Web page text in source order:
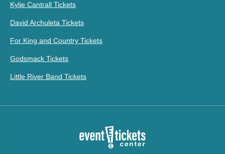
Kylie Cantrall Tickets
David Archuleta Tickets
For King and Country Tickets
Godsmack Tickets
Little River Band Tickets